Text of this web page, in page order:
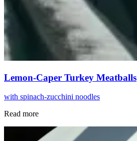
Lemon-Caper Turkey Meatballs
with spinach-zucchini noodles
Read more